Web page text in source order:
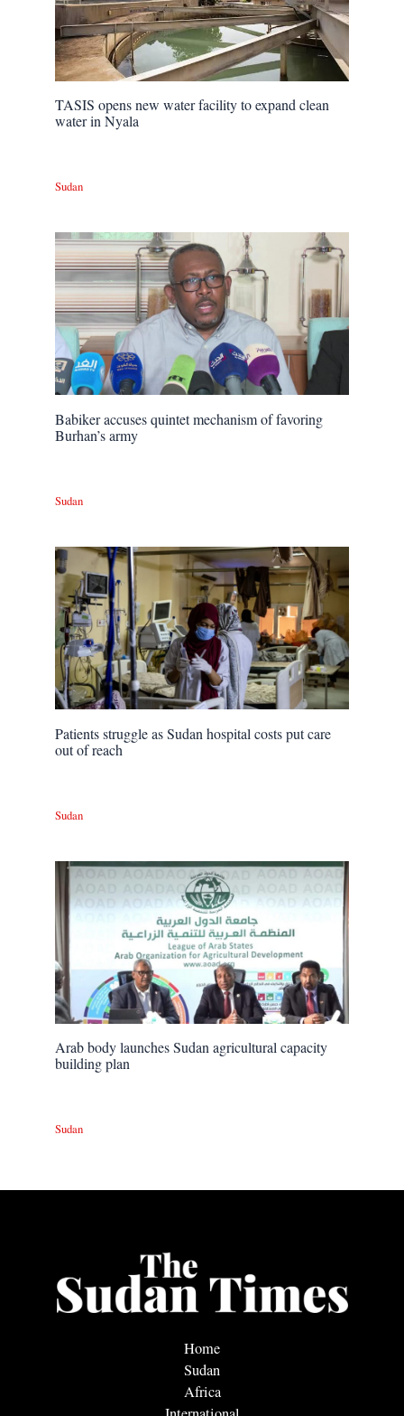
TASIS opens new water facility to expand clean
water in Nyala
Sudan
Babiker accuses quintet mechanism of favoring
Burhan’s army
Sudan
Patients struggle as Sudan hospital costs put care
out of reach
Sudan
Arab body launches Sudan agricultural capacity
building plan
Sudan
Home
Sudan
Africa